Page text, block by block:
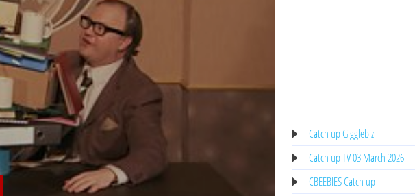
Catch up Gigglebiz
Catch up TV 03 March 2026
CBEEBIES Catch up